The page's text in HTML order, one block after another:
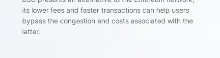
its lower fees and faster transactions can help users
bypass the congestion and costs associated with the
latter.